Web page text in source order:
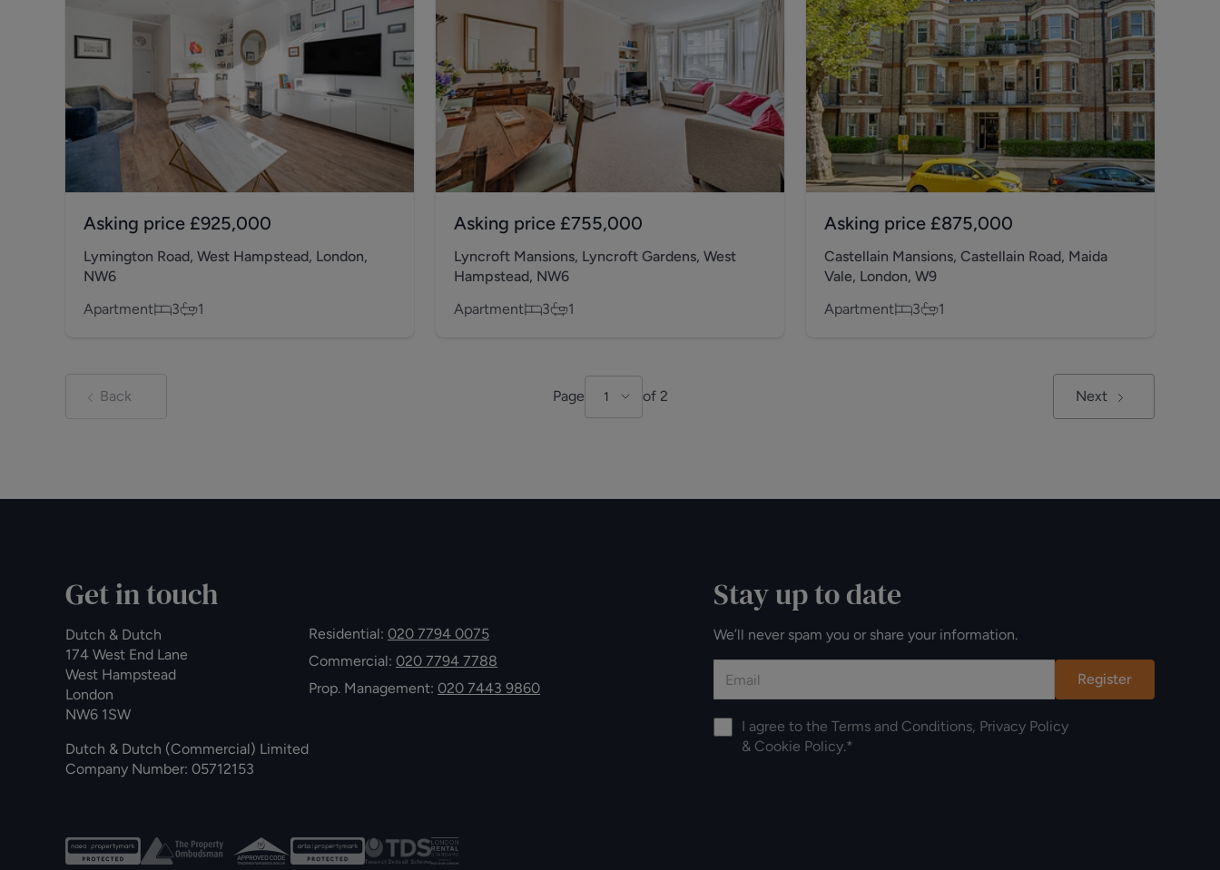
Asking price £925,000
Lymington Road, West Hampstead, London,
NW6
Apartment
3 1
Asking price £755,000
Lyncroft Mansions, Lyncroft Gardens, West
Hampstead, NW6
Apartment
3 1
Asking price £875,000
Castellain Mansions, Castellain Road, Maida
Vale, London, W9
Apartment
3 1
Back Page 1 of 2 Next
Get in touch
Dutch & Dutch
174 West End Lane
West Hampstead
London
NW6 1SW
Dutch & Dutch (Commercial) Limited
Company Number: 05712153
Residential: 020 7794 0075
Commercial: 020 7794 7788
Prop. Management: 020 7443 9860
Stay up to date
We’ll never spam you or share your information.
Register
I agree to the Terms and Conditions, Privacy Policy
& Cookie Policy.*